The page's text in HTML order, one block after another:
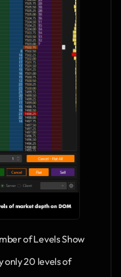
of Levels Show
only 20 levels of